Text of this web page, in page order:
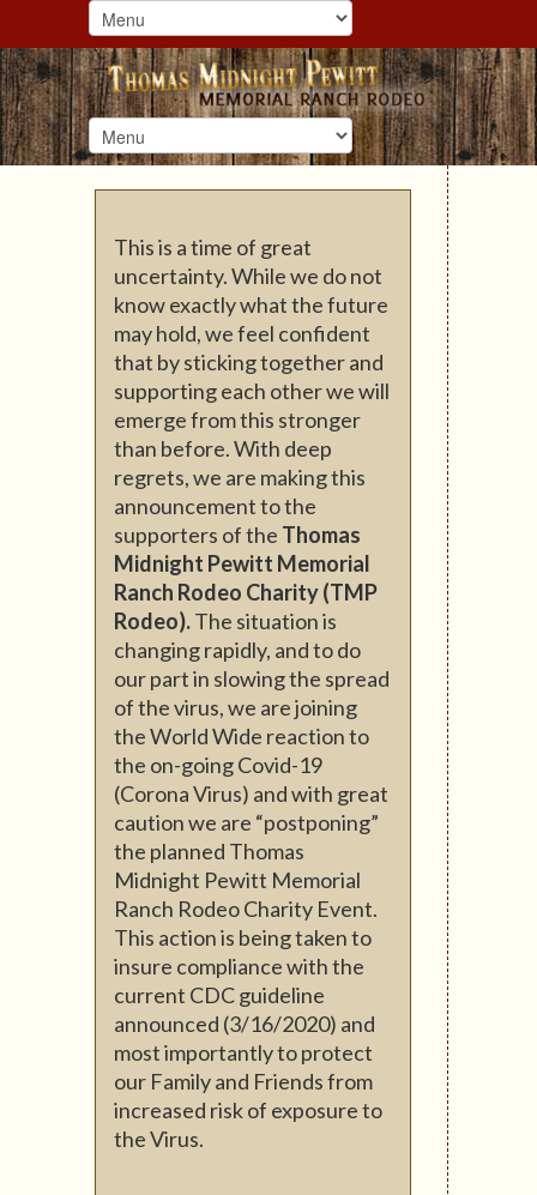
This is a time of great
uncertainty. While we do not
know exactly what the future
may hold, we feel confident
that by sticking together and
supporting each other we will
emerge from this stronger
than before. With deep
regrets, we are making this
announcement to the
supporters of the Thomas
Midnight Pewitt Memorial
Ranch Rodeo Charity (TMP
Rodeo).The situation is
changing rapidly, and to do
our part in slowing the spread
of the virus, we are joining
the World Wide reaction to
the on-going Covid-19
(Corona Virus) and with great
caution we are “postponing”
the planned Thomas
Midnight Pewitt Memorial
Ranch Rodeo Charity Event.
This action is being taken to
insure compliance with the
current CDC guideline
announced (3/16/2020) and
most importantly to protect
our Family and Friends from
increased risk of exposure to
the Virus.